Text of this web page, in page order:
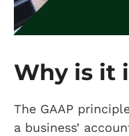
Why is it
The GAAP
a business’